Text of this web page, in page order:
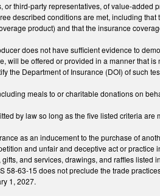
third-party representatives, of value-added
described conditions are met, including
product) and that the insurance
does not have sufficient evidence to
be offered or provided in a manner that
the Department of Insurance (DOI) of such
meals to or charitable donations on
by law so long as the five listed criteria are
as an inducement to the purchase of
and unfair and deceptive act or practice
and services, drawings, and raffles listed
63-15 does not preclude the trade
1, 2027.